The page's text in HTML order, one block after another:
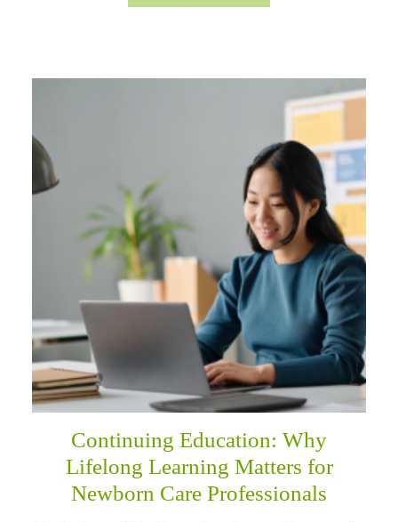
Continuing Education: Why
Lifelong Learning Matters for
Newborn Care Professionals